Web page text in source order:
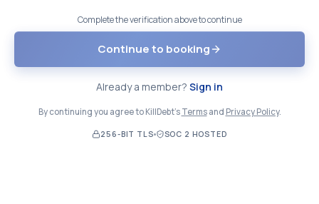
Complete the verification above to continue
Continue to booking
Already a member? Sign in
By continuing you agree to KillDebt's Terms and Privacy Policy.
256-BIT TLS SOC 2 HOSTED